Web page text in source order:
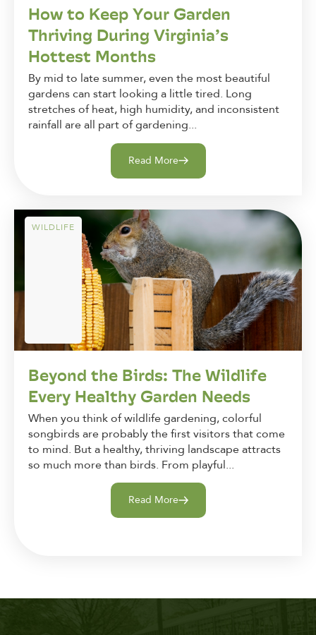
How to Keep Your Garden
Thriving During Virginia’s
Hottest Months
By mid to late summer, even the most beautiful
gardens can start looking a little tired. Long
stretches of heat, high humidity, and inconsistent
rainfall are all part of gardening...
Read More
WILDLIFE
Beyond the Birds: The Wildlife
Every Healthy Garden Needs
When you think of wildlife gardening, colorful
songbirds are probably the first visitors that come
to mind. But a healthy, thriving landscape attracts
so much more than birds. From playful...
Read More